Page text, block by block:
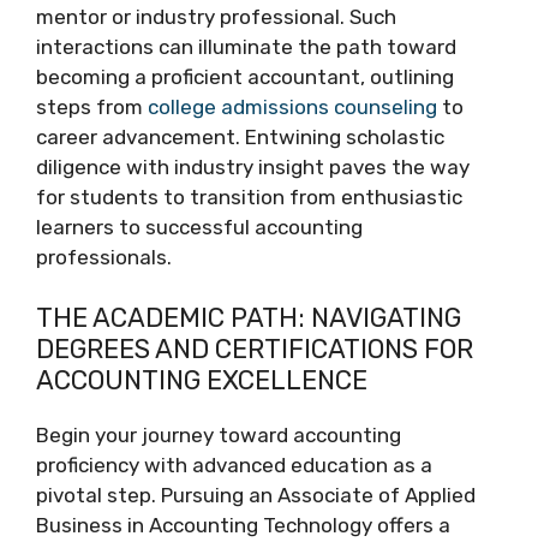
mentor or industry professional. Such
interactions can illuminate the path toward
becoming a proficient accountant, outlining
steps from college admissions counseling to
career advancement. Entwining scholastic
diligence with industry insight paves the way
for students to transition from enthusiastic
learners to successful accounting
professionals.
THE ACADEMIC PATH: NAVIGATING
DEGREES AND CERTIFICATIONS FOR
ACCOUNTING EXCELLENCE
Begin your journey toward accounting
proficiency with advanced education as a
pivotal step. Pursuing an Associate of Applied
Business in Accounting Technology offers a